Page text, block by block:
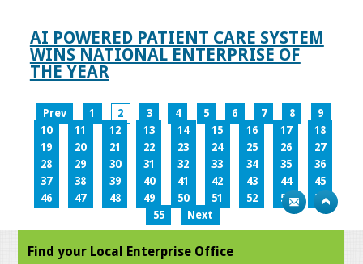
AI POWERED PATIENT CARE SYSTEM
WINS NATIONAL ENTERPRISE OF
THE YEAR
Prev 1 2 3 4 5 6 7 8
9
10
11 12 13 14 15 16 17
18
19
20 21 22 23 24 25 26
27
28
29 30 31 32 33 34 35
36
37
38 39 40 41 42 43 44
45
46
47 48 49 50 51 52 53
54
55
Next
Find your Local Enterprise Office